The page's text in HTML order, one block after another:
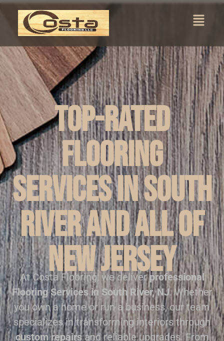
Top-Rated
Flooring
Services in South
River and all of
New Jersey
At Costa Flooring, we deliverprofessional
Flooring Services in South River, NJ. Whether
you own a home or run a business, our team
specializes in transforming interiors through
custom repairsand reliable upgrades. From